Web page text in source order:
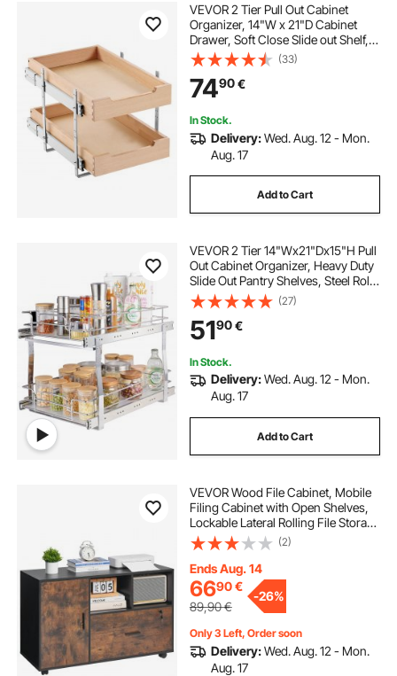
VEVOR 2 Tier Pull Out Cabinet
Organizer, 14"W x 21"D Cabinet
Drawer, Soft Close Slide out Shelf,
Heavy-Duty Sliding Wood Drawer,
Adjustable Base Cabinet
Organization for Kitchen Pantry
Bathroom
(33)
7490€
In Stock.
Delivery:Wed. Aug. 12 - Mon.
Aug. 17
Add to Cart
VEVOR 2 Tier 14"Wx21"Dx15"H Pull
Out Cabinet Organizer, Heavy Duty
Slide Out Pantry Shelves, Steel Roll
Out Drawers, Sliding Drawer
Storage for Home,
15.5"Wx22"Dx18"H Install Size for
Cabinet
(27)
5190€
In Stock.
Delivery:Wed. Aug. 12 - Mon.
Aug. 17
Add to Cart
VEVOR Wood File Cabinet, Mobile
Filing Cabinet with Open Shelves,
Lockable Lateral Rolling File Storage
with Adjustable Shelves, Free
Standing Printer Stand for Home,
Office, School, Rustic Brown
(2)
Ends Aug. 14
6690€
89,90€
-26%
Only 3 Left, Order soon
Delivery:Wed. Aug. 12 - Mon.
Aug. 17